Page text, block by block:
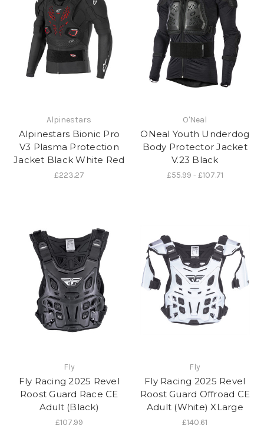
Alpinestars
Alpinestars Bionic Pro
V3 Plasma Protection
Jacket Black White Red
£223.27
O'Neal
ONeal Youth Underdog
Body Protector Jacket
V.23 Black
£55.99 - £107.71
Fly
Fly Racing 2025 Revel
Roost Guard Race CE
Adult (Black)
£107.99
Fly
Fly Racing 2025 Revel
Roost Guard Offroad CE
Adult (White) XLarge
£140.61